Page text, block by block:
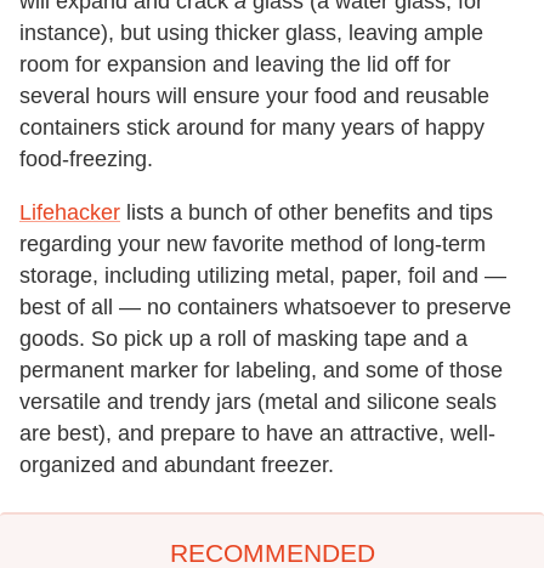
instance), but using thicker glass, leaving ample
room for expansion and leaving the lid off for
several hours will ensure your food and reusable
containers stick around for many years of happy
food-freezing.
Lifehacker lists a bunch of other benefits and tips
regarding your new favorite method of long-term
storage, including utilizing metal, paper, foil and —
best of all — no containers whatsoever to preserve
goods. So pick up a roll of masking tape and a
permanent marker for labeling, and some of those
versatile and trendy jars (metal and silicone seals
are best), and prepare to have an attractive, well-
organized and abundant freezer.
RECOMMENDED